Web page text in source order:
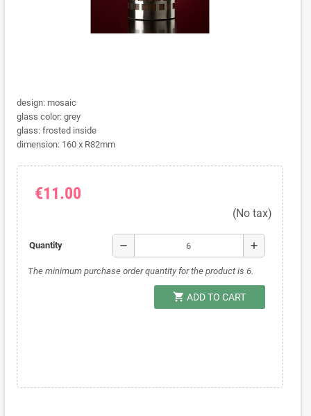
design: mosaic
glass color: grey
glass: frosted inside
dimension: 160 x R82mm
€11.00
(No tax)
Quantity remove add
The minimum purchase order quantity for the product is 6.
shopping_cart ADD TO CART